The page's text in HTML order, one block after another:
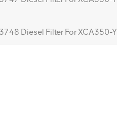
Diesel Filter For XCA350-Y